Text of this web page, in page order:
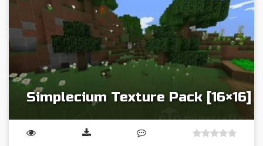
Simplecium Texture Pack [16×16]